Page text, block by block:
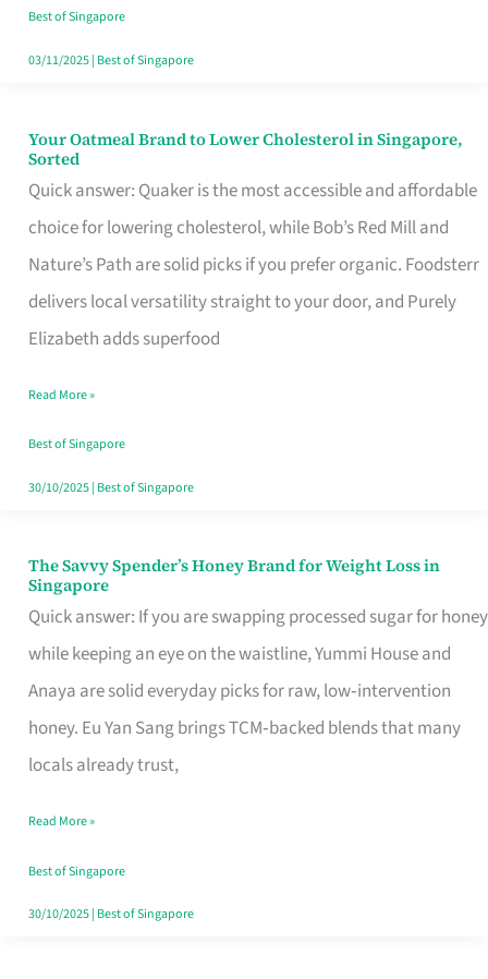
Won’t
Ghost
Best of Singapore
03/11/2025| Best of Singapore
Your Oatmeal Brand to Lower Cholesterol in Singapore,
Sorted
Quick answer: Quaker is the most accessible and affordable
choice for lowering cholesterol, while Bob’s Red Mill and
Nature’s Path are solid picks if you prefer organic. Foodsterr
delivers local versatility straight to your door, and Purely
Elizabeth adds superfood
Your
Oatmeal
Brand
to
Lower
Cholesterol
Singapore,
Sorted
Read More »
Best of Singapore
30/10/2025| Best of Singapore
The Savvy Spender’s Honey Brand for Weight Loss in
Singapore
Quick answer: If you are swapping processed sugar for honey
while keeping an eye on the waistline, Yummi House and
Anaya are solid everyday picks for raw, low‑intervention
honey. Eu Yan Sang brings TCM‑backed blends that many
locals already trust,
The
Savvy
Spender’s
Honey
Brand
for
Loss
in
Singapore
Read More »
Best of Singapore
30/10/2025| Best of Singapore